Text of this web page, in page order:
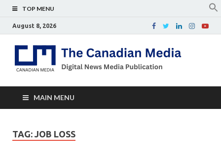
TOP MENU
August 8, 2026
MAIN MENU
TAG: JOB LOSS